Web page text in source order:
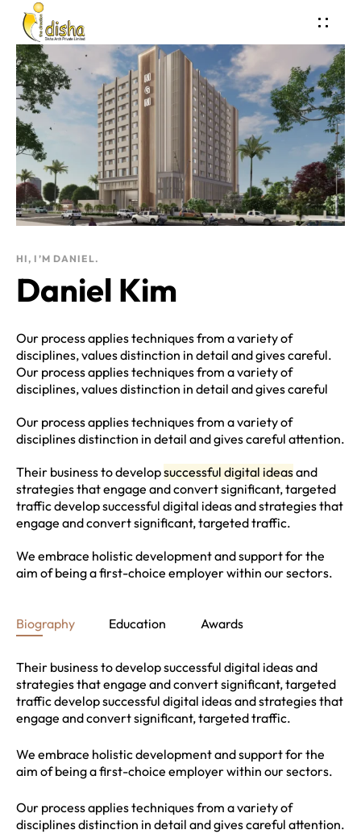
HI, I’M DANIEL.
Daniel Kim
Our process applies techniques from a variety of
disciplines, values distinction in detail and gives careful.
Our process applies techniques from a variety of
disciplines, values distinction in detail and gives careful
Our process applies techniques from a variety of
disciplines distinction in detail and gives careful attention.
Their business to developsuccessful digital ideasand
strategies that engage and convert significant, targeted
traffic develop successful digital ideas and strategies that
engage and convert significant, targeted traffic.
We embrace holistic development and support for the
aim of being a first-choice employer within our sectors.
Biography Education Awards
Their business to develop successful digital ideas and
strategies that engage and convert significant, targeted
traffic develop successful digital ideas and strategies that
engage and convert significant, targeted traffic.
We embrace holistic development and support for the
aim of being a first-choice employer within our sectors.
Our process applies techniques from a variety of
disciplines distinction in detail and gives careful attention.